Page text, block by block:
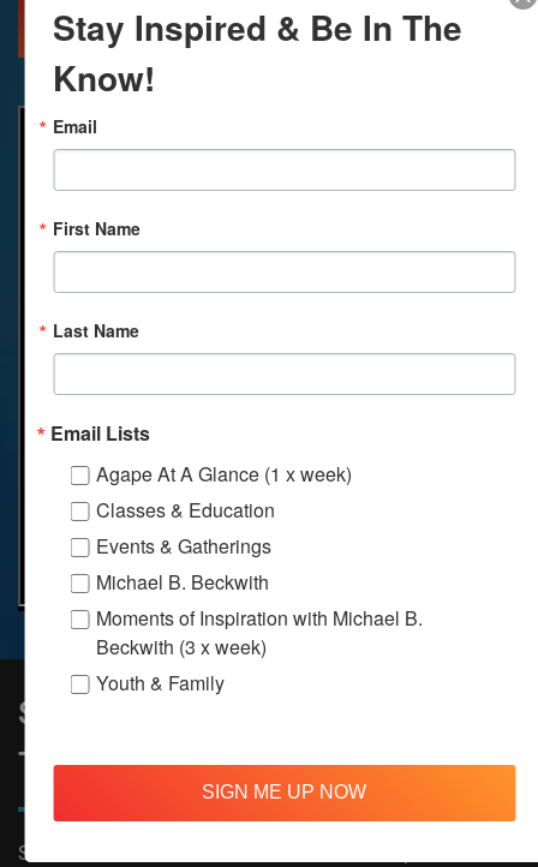
MORE INFO DIRECTIONS
Sign Up to Stay Informed on All
Things Agape!
Subscribe now to receive The Moments of Inspiration and
Stay Inspired & Be In The
Know!
Email
First Name
Last Name
Email Lists
Agape At A Glance (1 x week)
Classes & Education
Events & Gatherings
Michael B. Beckwith
Moments of Inspiration with Michael B.
Beckwith (3 x week)
Youth & Family
SIGN ME UP NOW